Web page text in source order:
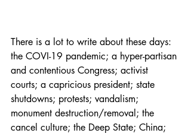
There is a lot to write about these days:
the COVI-19 pandemic; a hyper-partisan
and contentious Congress; activist
courts; a capricious president; state
shutdowns; protests; vandalism;
monument destruction/removal; the
cancel culture; the Deep State; China;